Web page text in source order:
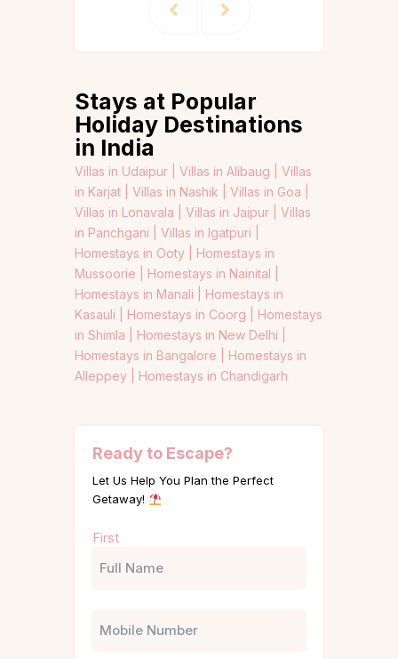
Stays at Popular
Holiday Destinations
in India
Villas in Udaipur | Villas in Alibaug | Villas
in Karjat | Villas in Nashik | Villas in Goa |
Villas in Lonavala | Villas in Jaipur | Villas
in Panchgani | Villas in Igatpuri |
Homestays in Ooty | Homestays in
Mussoorie | Homestays in Nainital |
Homestays in Manali | Homestays in
Kasauli | Homestays in Coorg | Homestays
in Shimla | Homestays in New Delhi |
Homestays in Bangalore | Homestays in
Alleppey | Homestays in Chandigarh
Ready to Escape?
Let Us Help You Plan the Perfect
Getaway!
(Required)
First